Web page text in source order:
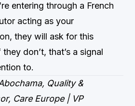
entering through a French
acting as your
they will ask for this
don’t, that’s a signal
to.
Quality &
Care Europe | VP